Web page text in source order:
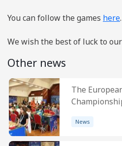
You can follow the games here.
We wish the best of luck to
Other news
The
News